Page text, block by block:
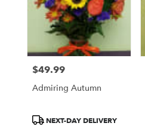
Price:
$49.99
Admiring Autumn
ProductNEXT-DAY DELIVERY